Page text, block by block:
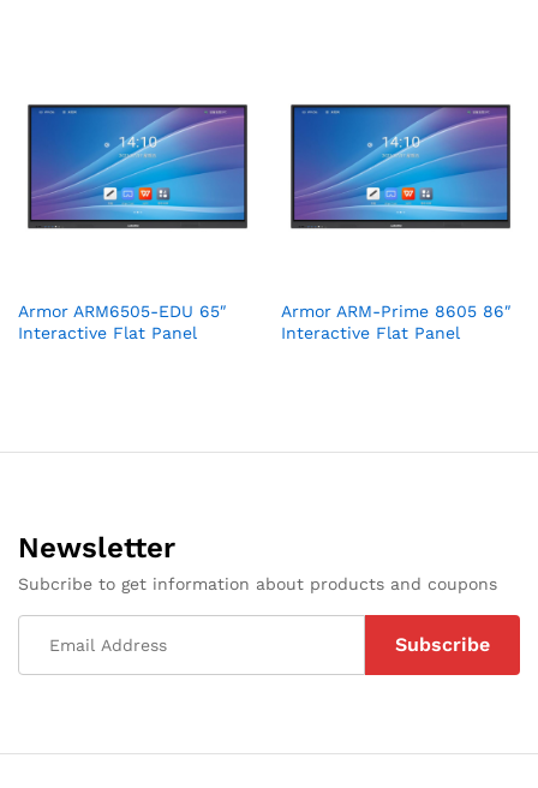
Armor ARM6505-EDU 65″
Interactive Flat Panel
Armor ARM-Prime 8605 86″
Interactive Flat Panel
Newsletter
Subcribe to get information about products and coupons